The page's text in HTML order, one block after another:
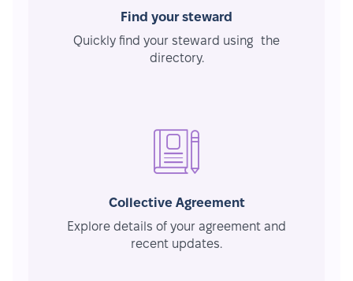
Find your steward
Quickly find your steward using the
directory.
Collective Agreement
Explore details of your agreement and
recent updates.